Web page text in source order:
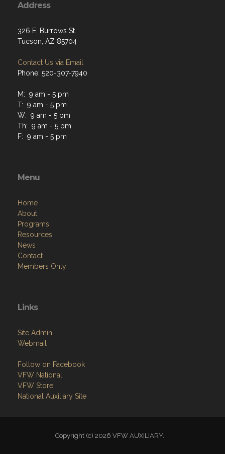
Address
326 E. Burrows St.
Tucson, AZ 85704
Contact Us via Email
Phone: 520-307-7940
M: 9 am - 5 pm
T: 9 am - 5 pm
W: 9 am - 5 pm
Th: 9 am - 5 pm
F: 9 am - 5 pm
Menu
Home
About
Programs
Resources
News
Contact
Members Only
Links
Site Admin
Webmail
Follow on Facebook
VFW National
VFW Store
National Auxiliary Site
Copyright (c) 2026 VFW AUXILIARY.